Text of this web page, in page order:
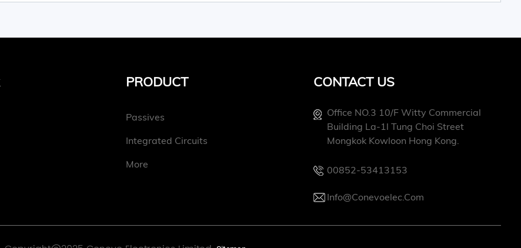
PRODUCT
Passives
Integrated Circuits
More
CONTACT US
Office NO.3 10/f Witty Commercial
Building La-1l Tung Choi Street
Mongkok Kowloon Hong Kong.
00852-53413153
Info@conevoelec.com